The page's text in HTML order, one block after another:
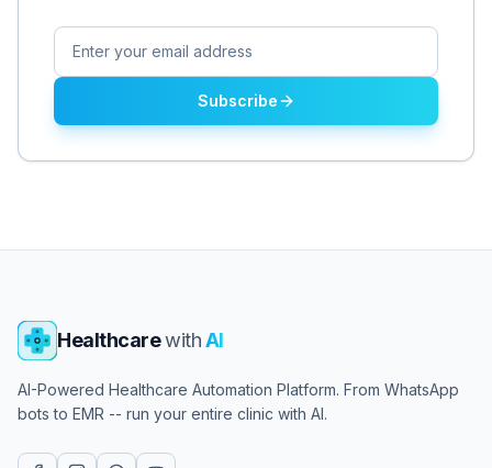
Subscribe
HealthcarewithAI
AI-Powered Healthcare Automation Platform. From WhatsApp
bots to EMR -- run your entire clinic with AI.